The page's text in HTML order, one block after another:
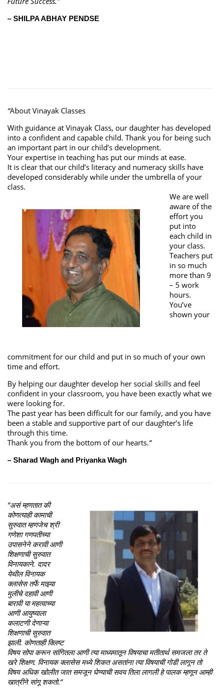
– SHILPA ABHAY PENDSE
“About Vinayak Classes
With guidance at Vinayak Class, our daughter has developed
into a confident and capable child. Thank you for being such
an important part in our child’s development.
Your expertise in teaching has put our minds at ease.
It is clear that our child’s literacy and numeracy skills have
developed considerably while under the umbrella of your
class.
We are well
aware of the
effort you
put into
each child in
your class.
Teachers put
in so much
more than 9
– 5 work
hours.
You’ve
shown your
commitment for our child and put in so much of your own
time and effort.
By helping our daughter develop her social skills and feel
confident in your classroom, you have been exactly what we
were looking for.
The past year has been difficult for our family, and you have
been a stable and supportive part of our daughter’s life
through this time.
Thank you from the bottom of our hearts.“
– Sharad Wagh and Priyanka Wagh
“असं म्हणतात की
कोणत्याही कामाची
सुरुवात म्हणजेच श्री
गणेशा गणपतीच्या
उपासनेने करावी आणी
शिक्षणाची सुरुवात
विनायकाने. दादर
येथील विनायक
क्लासेस तर्फे माझ्या
मुलीचे दहावी आणी
बारावी या महत्वाच्या
आणी आयुष्याला
कलाटणी देणाऱ्या
शिक्षणाची सुरुवात
झाली. कोणताही क्लिष्ट
विषय सोपा करून सांगितला आणी त्या माध्यमातून विषयाचा मतीतार्थ समजला तर ते
खरे शिक्षण. विनायक क्लासेस मध्ये शिकत असतांना त्या विषयाची गोडी लागून तो
विषय अधिक खोलीत जात समजून घेण्याची सवय तिला लागली हे पालक म्हणून आम्ही
खात्रीने सांगू शकतो.“